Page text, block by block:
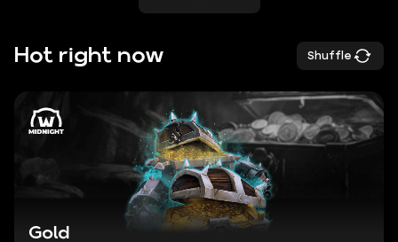
Hot right now Shuffle
Gold